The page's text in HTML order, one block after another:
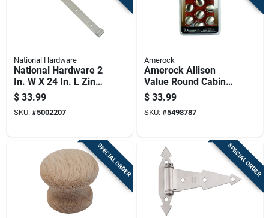
National Hardware
National Hardware 2
In. W X 24 In. L Zinc
Plated Silver Steel
Hinge Strap 1 Pk
$ 33.99
SKU: #5002207
Amerock
Amerock Allison
Value Round Cabinet
Knob 1-1/4 In. D 1-
1/8 In. Satin Nickel
10 Pk
$ 33.99
SKU: #5498787
SPECIAL ORDER SPECIAL ORDER